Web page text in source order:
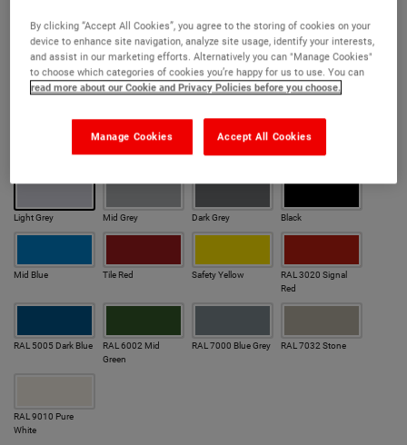
Original Anti Slip Cold Cure Cold Cure Anti Slip
Rapid Anti Slip Rapid
Our most popular colours
Light Grey Mid Grey Dark Grey Black
Mid Blue Tile Red Safety Yellow
RAL 3020 Signal
Red
RAL 5005 Dark Blue
RAL 6002 Mid
Green
RAL 7000 Blue Grey RAL 7032 Stone
RAL 9010 Pure
White
By clicking “Accept All Cookies”, you agree to the storing of cookies on your
device to enhance site navigation, analyze site usage, identify your interests,
and assist in our marketing efforts. Alternatively you can "Manage Cookies"
to choose which categories of cookies you’re happy for us to use. You can
read more about our Cookie and Privacy Policies before you choose.
Accept All Cookies
Manage Cookies